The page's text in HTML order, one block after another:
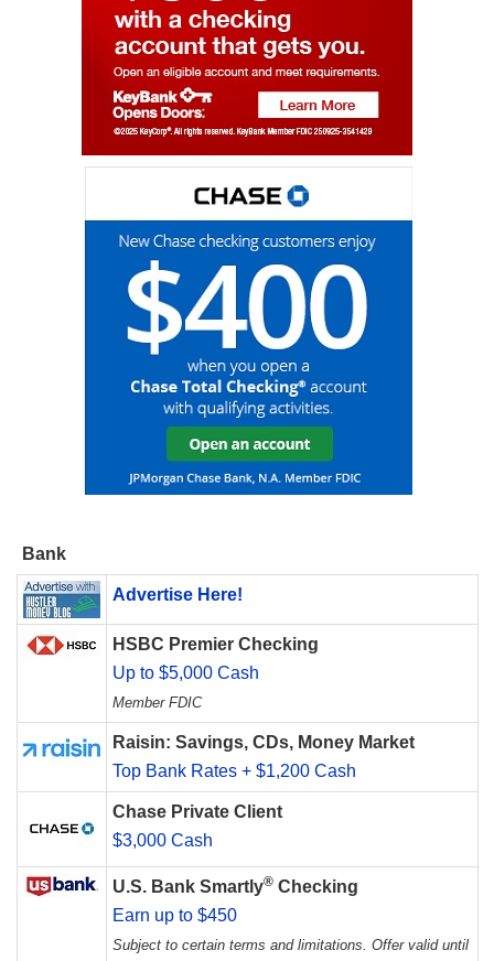
Bank
Advertise Here!
HSBC Premier Checking
Up to $5,000 Cash
Member FDIC
Raisin: Savings, CDs, Money Market
Top Bank Rates + $1,200 Cash
Chase Private Client
$3,000 Cash
U.S. Bank Smartly® Checking
Earn up to $450
Subject to certain terms and limitations. Offer valid until